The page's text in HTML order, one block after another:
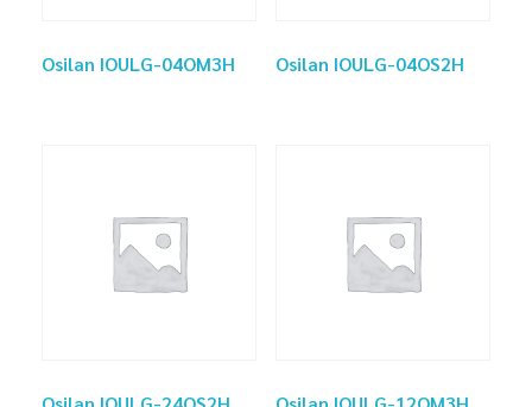
Osilan IOULG-04OM3H Osilan IOULG-04OS2H